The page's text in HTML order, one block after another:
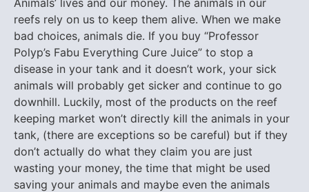
reefs rely on us to keep them alive. When we make
bad choices, animals die. If you buy “Professor
Polyp’s Fabu Everything Cure Juice” to stop a
disease in your tank and it doesn’t work, your sick
animals will probably get sicker and continue to go
downhill. Luckily, most of the products on the reef
keeping market won’t directly kill the animals in your
tank, (there are exceptions so be careful) but if they
don’t actually do what they claim you are just
wasting your money, the time that might be used
saving your animals and maybe even the animals